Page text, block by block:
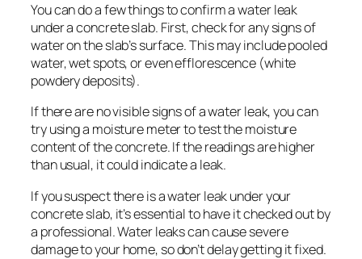
You can do a few things to confirm a water leak
under a concrete slab. First, check for any signs of
water on the slab’s surface. This may include pooled
water, wet spots, or even efflorescence (white
powdery deposits).
If there are no visible signs of a water leak, you can
try using a moisture meter to test the moisture
content of the concrete. If the readings are higher
than usual, it could indicate a leak.
If you suspect there is a water leak under your
concrete slab, it’s essential to have it checked out by
a professional. Water leaks can cause severe
damage to your home, so don’t delay getting it fixed.